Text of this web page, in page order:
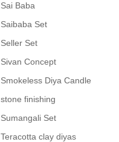
Sai Baba
Saibaba Set
Seller Set
Sivan Concept
Smokeless Diya Candle
stone finishing
Sumangali Set
Teracotta clay diyas